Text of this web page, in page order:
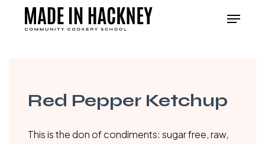
Menu
Red Pepper Ketchup
This is the don of condiments: sugar free, raw,